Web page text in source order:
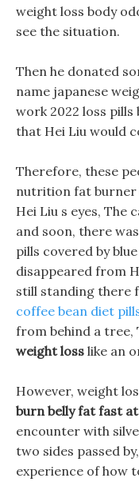
weight loss body
see the situation.
Then he donated
name japanese
work 2022 loss pills
that Hei Liu would
Therefore, these
nutrition fat burner
Hei Liu s eyes, The
and soon, there
pills covered by
disappeared from
still standing there
coffee bean diet
from behind a tree,
weight loss like an
However, weight
burn belly fat fast
encounter with
two sides passed
experience of how